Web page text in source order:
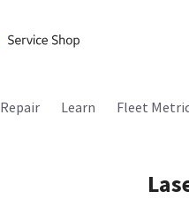
Repair Learn Fleet